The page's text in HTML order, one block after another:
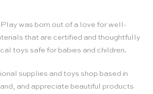
was born out of a love for well-
that are certified and thoughtfully
toys safe for babies and children.
supplies and toys shop based in
and appreciate beautiful products